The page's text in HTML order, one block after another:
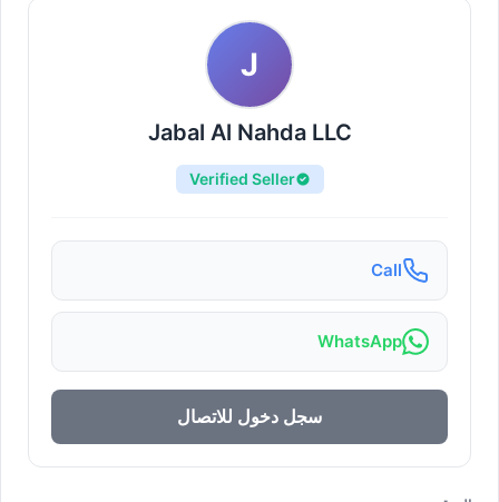
J
Jabal Al Nahda LLC
Verified Seller
Call
WhatsApp
سجل دخول للاتصال